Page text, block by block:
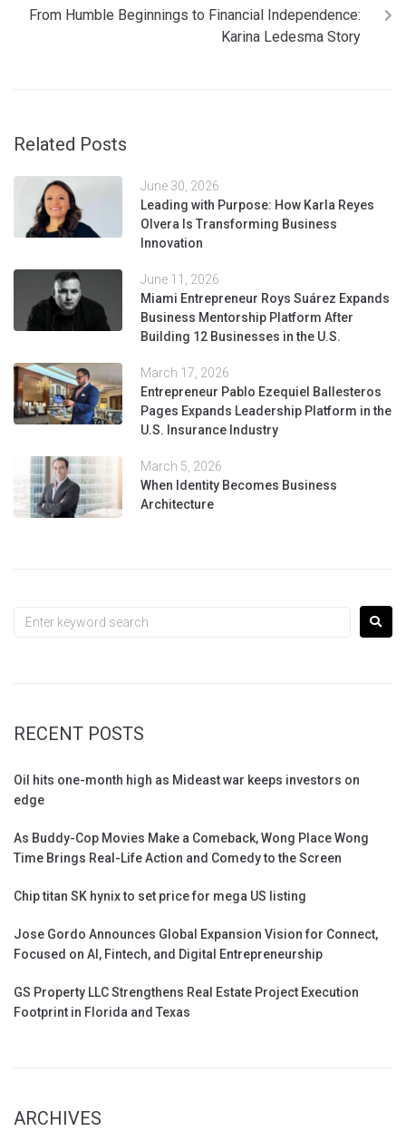
From Humble Beginnings to Financial Independence:
Karina Ledesma Story
Related Posts
June 30, 2026
Leading with Purpose: How Karla Reyes
Olvera Is Transforming Business
Innovation
June 11, 2026
Miami Entrepreneur Roys Suárez Expands
Business Mentorship Platform After
Building 12 Businesses in the U.S.
March 17, 2026
Entrepreneur Pablo Ezequiel Ballesteros
Pages Expands Leadership Platform in the
U.S. Insurance Industry
March 5, 2026
When Identity Becomes Business
Architecture
RECENT POSTS
Oil hits one-month high as Mideast war keeps investors on
edge
As Buddy-Cop Movies Make a Comeback, Wong Place Wong
Time Brings Real-Life Action and Comedy to the Screen
Chip titan SK hynix to set price for mega US listing
Jose Gordo Announces Global Expansion Vision for Connect,
Focused on AI, Fintech, and Digital Entrepreneurship
GS Property LLC Strengthens Real Estate Project Execution
Footprint in Florida and Texas
ARCHIVES